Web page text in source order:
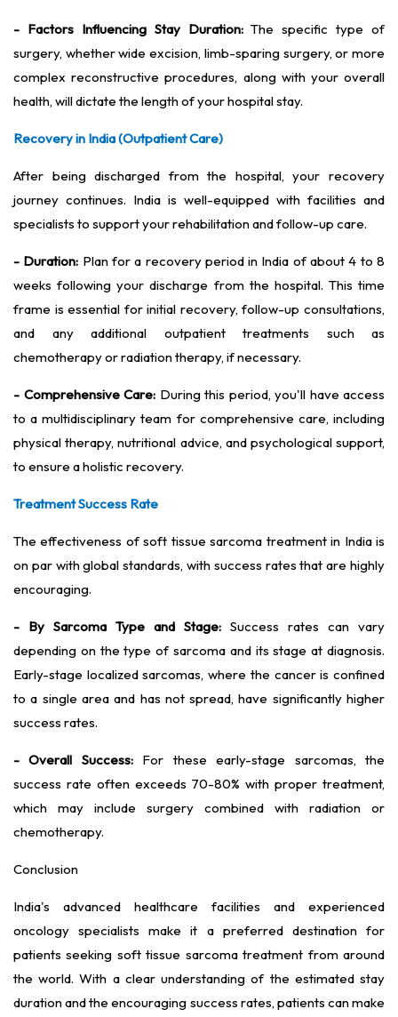
- Factors Influencing Stay Duration:The specific type of
surgery, whether wide excision, limb-sparing surgery, or more
complex reconstructive procedures, along with your overall
health, will dictate the length of your hospital stay.
Recovery in India (Outpatient Care)
After being discharged from the hospital, your recovery
journey continues. India is well-equipped with facilities and
specialists to support your rehabilitation and follow-up care.
- Duration: Plan for a recovery period in India of about 4 to 8
weeks following your discharge from the hospital. This time
frame is essential for initial recovery, follow-up consultations,
and any additional outpatient treatments such as
chemotherapy or radiation therapy, if necessary.
- Comprehensive Care: During this period, you'll have access
to a multidisciplinary team for comprehensive care, including
physical therapy, nutritional advice, and psychological support,
to ensure a holistic recovery.
Treatment Success Rate
The effectiveness of soft tissue sarcoma treatment in India is
on par with global standards, with success rates that are highly
encouraging.
- By Sarcoma Type and Stage: Success rates can vary
depending on the type of sarcoma and its stage at diagnosis.
Early-stage localized sarcomas, where the cancer is confined
to a single area and has not spread, have significantly higher
success rates.
- Overall Success:For these early-stage sarcomas, the
success rate often exceeds 70-80% with proper treatment,
which may include surgery combined with radiation or
chemotherapy.
Conclusion
India's advanced healthcare facilities and experienced
oncology specialists make it a preferred destination for
patients seeking soft tissue sarcoma treatment from around
the world. With a clear understanding of the estimated stay
duration and the encouraging success rates, patients can make